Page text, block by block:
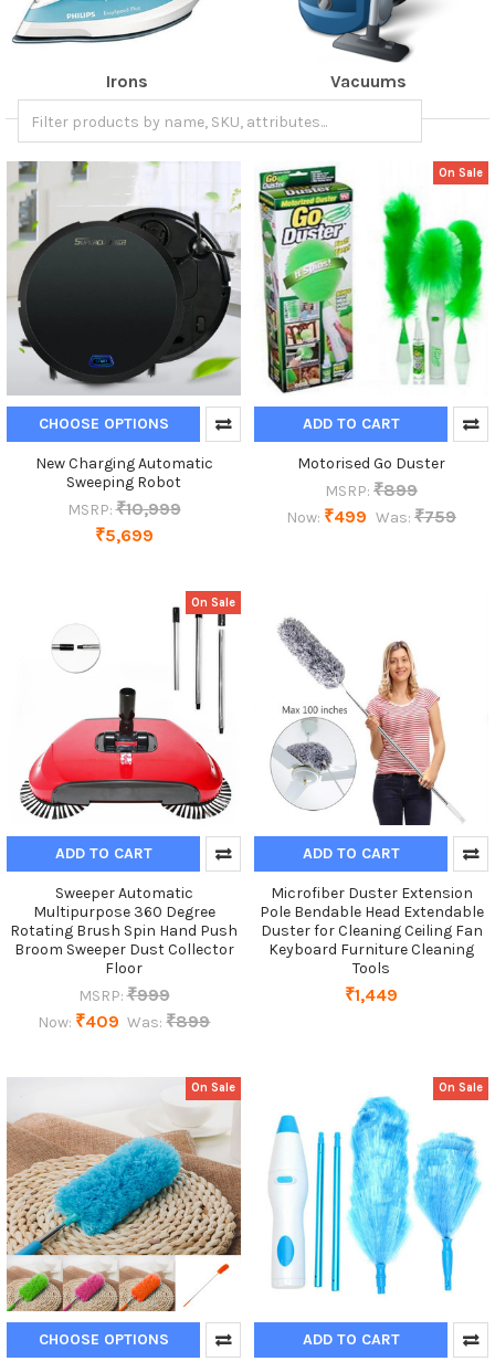
Irons Vacuums
CHOOSE OPTIONS
New Charging Automatic
Sweeping Robot
MSRP: ₹10,999
₹5,699
On Sale
ADD TO CART
Motorised Go Duster
MSRP: ₹899
Now: ₹499 Was: ₹759
On Sale
ADD TO CART
Sweeper Automatic
Multipurpose 360 Degree
Rotating Brush Spin Hand Push
Broom Sweeper Dust Collector
Floor
MSRP: ₹999
Now: ₹409 Was: ₹899
ADD TO CART
Microfiber Duster Extension
Pole Bendable Head Extendable
Duster for Cleaning Ceiling Fan
Keyboard Furniture Cleaning
Tools
₹1,449
On Sale
CHOOSE OPTIONS
On Sale
ADD TO CART